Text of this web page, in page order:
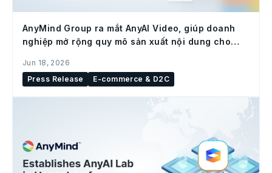
AnyMind Group ra mắt AnyAI Video, giúp doanh
nghiệp mở rộng quy mô sản xuất nội dung cho
Jun 18, 2026
Press Release
E-commerce & D2C